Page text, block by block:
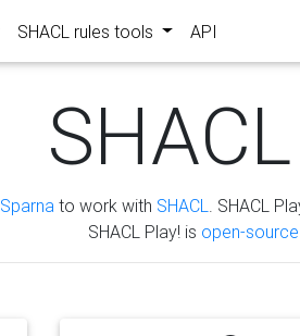
SHACL rules tools API
Sparna to work with SHACL . SHACL
SHACL Play! is open-